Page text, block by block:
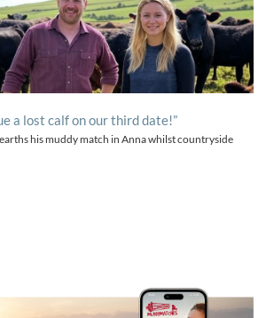
a lost calf on our third date!”
his muddy match in Anna whilst countryside